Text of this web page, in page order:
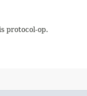
protocol-op.